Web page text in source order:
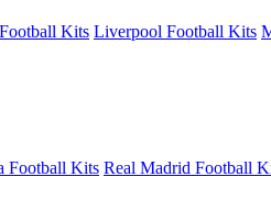
Kits Liverpool Football Kits
Football Kits Real Madrid Football